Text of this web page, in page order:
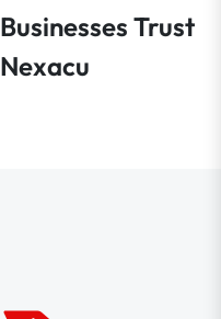
Businesses Trust
Nexacu